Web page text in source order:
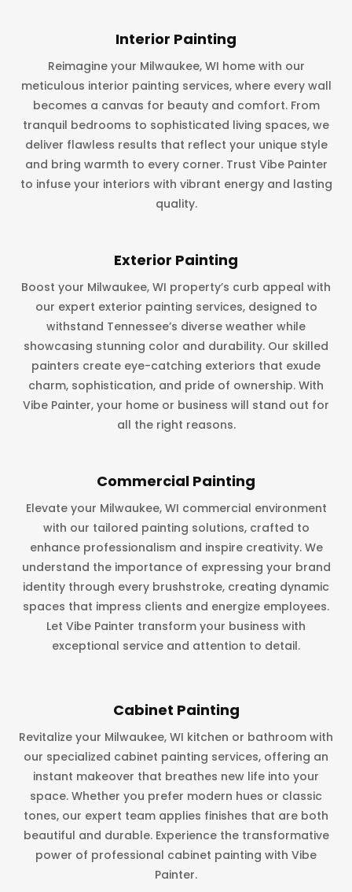
Interior Painting
Reimagine your Milwaukee, WI home with our
meticulous interior painting services, where every wall
becomes a canvas for beauty and comfort. From
tranquil bedrooms to sophisticated living spaces, we
deliver flawless results that reflect your unique style
and bring warmth to every corner. Trust Vibe Painter
to infuse your interiors with vibrant energy and lasting
quality.
Exterior Painting
Boost your Milwaukee, WI property’s curb appeal with
our expert exterior painting services, designed to
withstand Tennessee’s diverse weather while
showcasing stunning color and durability. Our skilled
painters create eye-catching exteriors that exude
charm, sophistication, and pride of ownership. With
Vibe Painter, your home or business will stand out for
all the right reasons.
Commercial Painting
Elevate your Milwaukee, WI commercial environment
with our tailored painting solutions, crafted to
enhance professionalism and inspire creativity. We
understand the importance of expressing your brand
identity through every brushstroke, creating dynamic
spaces that impress clients and energize employees.
Let Vibe Painter transform your business with
exceptional service and attention to detail.
Cabinet Painting
Revitalize your Milwaukee, WI kitchen or bathroom with
our specialized cabinet painting services, offering an
instant makeover that breathes new life into your
space. Whether you prefer modern hues or classic
tones, our expert team applies finishes that are both
beautiful and durable. Experience the transformative
power of professional cabinet painting with Vibe
Painter.